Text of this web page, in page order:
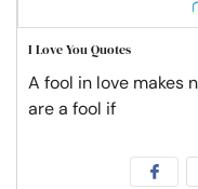
I Love You Quotes
A fool in love makes
are a fool if